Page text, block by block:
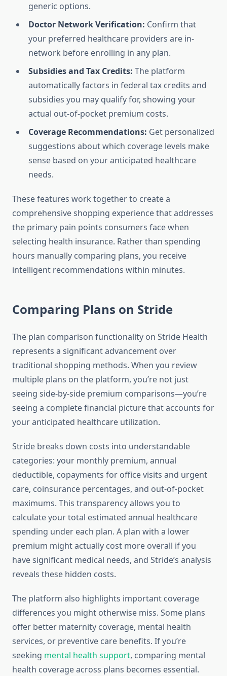
generic options.
Doctor Network Verification: Confirm that
your preferred healthcare providers are in-
network before enrolling in any plan.
Subsidies and Tax Credits: The platform
automatically factors in federal tax credits and
subsidies you may qualify for, showing your
actual out-of-pocket premium costs.
Coverage Recommendations: Get personalized
suggestions about which coverage levels make
sense based on your anticipated healthcare
needs.
These features work together to create a
comprehensive shopping experience that addresses
the primary pain points consumers face when
selecting health insurance. Rather than spending
hours manually comparing plans, you receive
intelligent recommendations within minutes.
Comparing Plans on Stride
The plan comparison functionality on Stride Health
represents a significant advancement over
traditional shopping methods. When you review
multiple plans on the platform, you’re not just
seeing side-by-side premium comparisons—you’re
seeing a complete financial picture that accounts for
your anticipated healthcare utilization.
Stride breaks down costs into understandable
categories: your monthly premium, annual
deductible, copayments for office visits and urgent
care, coinsurance percentages, and out-of-pocket
maximums. This transparency allows you to
calculate your total estimated annual healthcare
spending under each plan. A plan with a lower
premium might actually cost more overall if you
have significant medical needs, and Stride’s analysis
reveals these hidden costs.
The platform also highlights important coverage
differences you might otherwise miss. Some plans
offer better maternity coverage, mental health
services, or preventive care benefits. If you’re
seeking mental health support, comparing mental
health coverage across plans becomes essential.